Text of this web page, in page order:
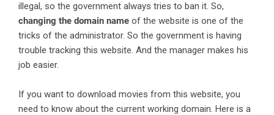
illegal, so the government always tries to ban it. So,
changing the domain name of the website is one of the
tricks of the administrator. So the government is having
trouble tracking this website. And the manager makes his
job easier.
If you want to download movies from this website, you
need to know about the current working domain. Here is a